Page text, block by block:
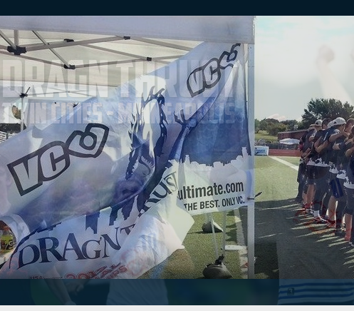
Dragn Thrust
Twin Cities - Minneapolis